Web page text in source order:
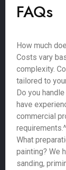
FAQs
How much
Costs vary
complexity.
tailored to
Do you
have
commercial
What
painting? We
sanding,